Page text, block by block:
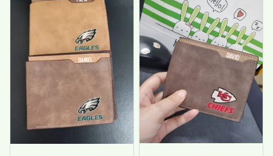
customer support
was helpful and
friendly.
he'll be very happy
with this wallet.